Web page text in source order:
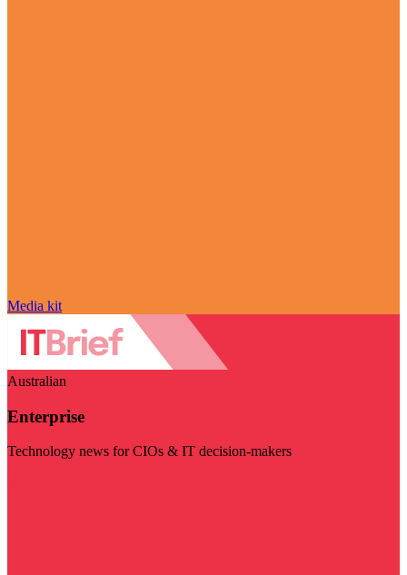
Media kit
Australian
Enterprise
Technology news for CIOs & IT decision-makers